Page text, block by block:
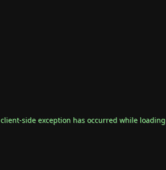
client-side exception has occurred while loading